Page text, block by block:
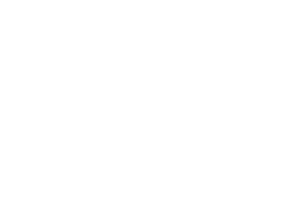
the TCP connection can
In such cases, an
drop the connection
This results in the